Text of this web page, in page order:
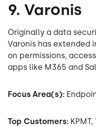
9. Varonis
Originally a data
Varonis has extended
on permissions,
apps like M365 and
Focus Area(s):
Top Customers: